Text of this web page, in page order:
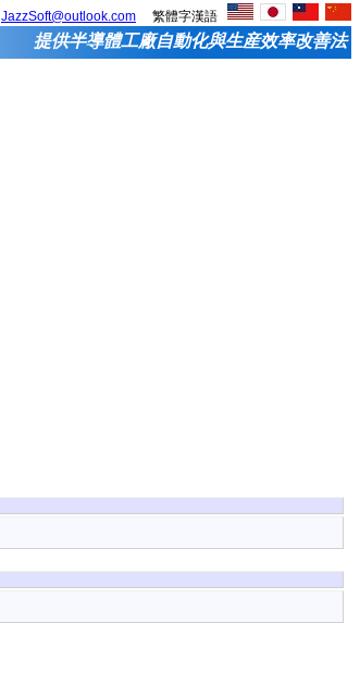
JazzSoft@outlook.com 繁體字漢語
提供半導體工廠自動化與生産效率改善法